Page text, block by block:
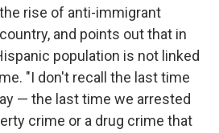
rise of anti-immigrant
and points out that in
population is not linked
"I don't recall the last time
— the last time we arrested
crime or a drug crime that